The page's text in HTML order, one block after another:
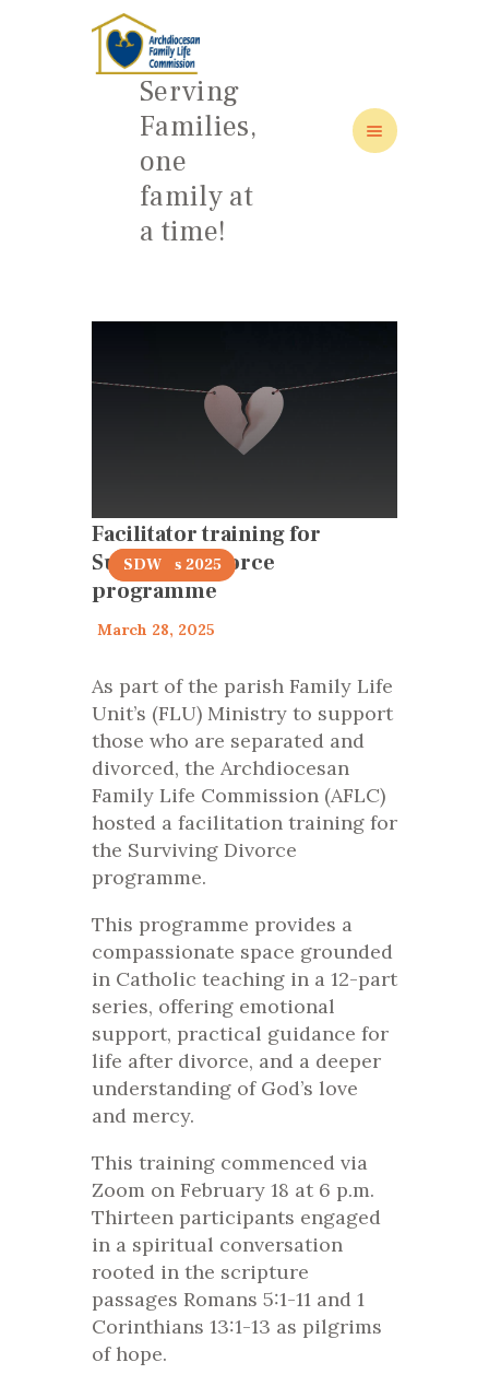
Serving
Families,
one
family at
a time!
HOME
ABOUT
FAMILY: SCHOOL OF LOVE
Facilitator training for
Surviving Divorce
programme
articles 2025
SDW
March 28, 2025
As part of the parish Family Life
Unit’s (FLU) Ministry to support
those who are separated and
divorced, the Archdiocesan
Family Life Commission (AFLC)
hosted a facilitation training for
the Surviving Divorce
programme.
This programme provides a
compassionate space grounded
in Catholic teaching in a 12-part
series, offering emotional
support, practical guidance for
life after divorce, and a deeper
understanding of God’s love
and mercy.
This training commenced via
Zoom on February 18 at 6 p.m.
Thirteen participants engaged
in a spiritual conversation
rooted in the scripture
passages Romans 5:1-11 and 1
Corinthians 13:1-13 as pilgrims
of hope.